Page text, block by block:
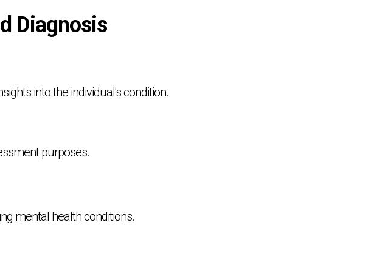
Diagnosis
into the individual's condition.
purposes.
mental health conditions.